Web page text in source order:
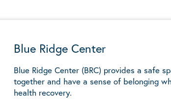
Blue Ridge Center
Blue Ridge Center (BRC) provides a safe
together and have a sense of belonging
health recovery.